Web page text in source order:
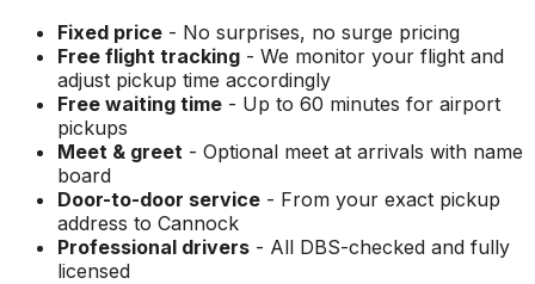
Fixed price - No surprises, no surge pricing
Free flight tracking - We monitor your flight and
adjust pickup time accordingly
Free waiting time - Up to 60 minutes for airport
pickups
Meet & greet - Optional meet at arrivals with name
board
Door-to-door service - From your exact pickup
address to Cannock
Professional drivers - All DBS-checked and fully
licensed